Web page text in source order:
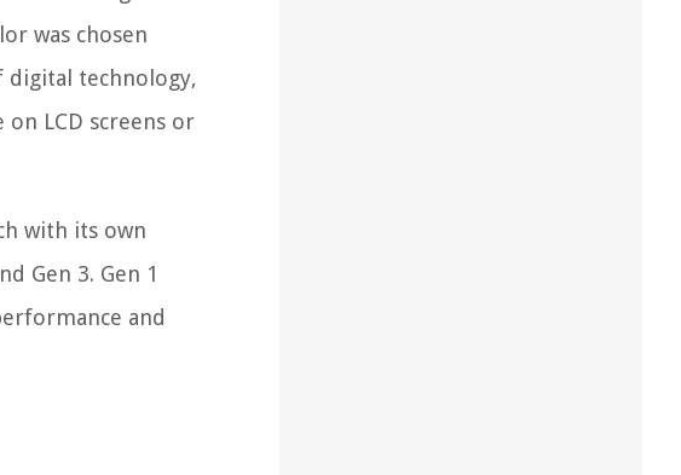
was chosen
digital technology,
LCD screens or
with its own
Gen 3. Gen 1
and